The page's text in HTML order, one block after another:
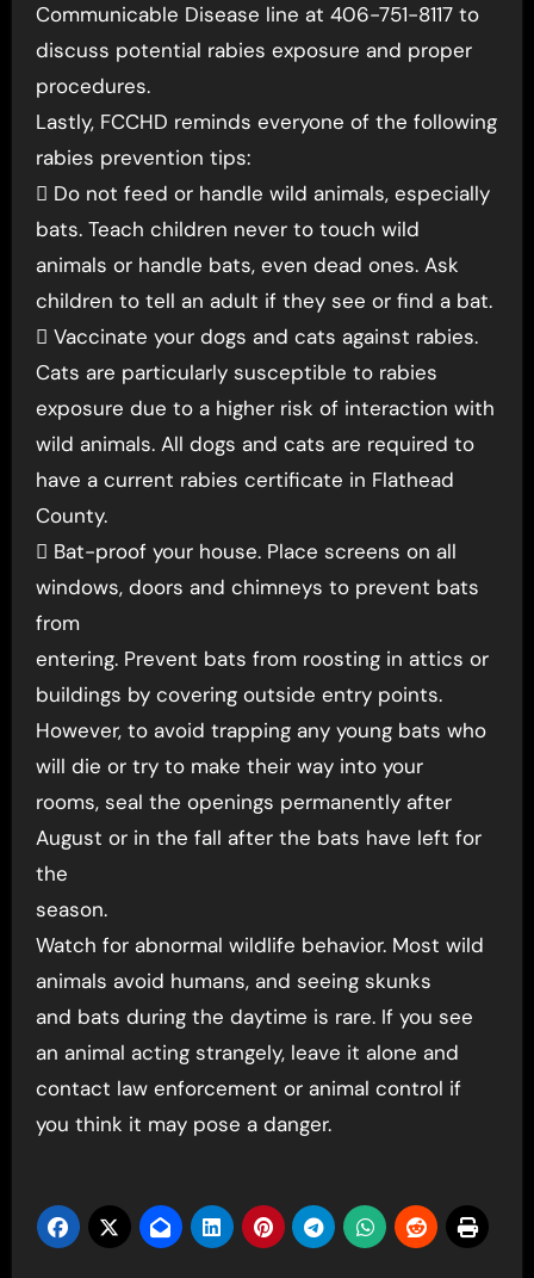
Communicable Disease line at 406-751-8117 to
discuss potential rabies exposure and proper
procedures.
Lastly, FCCHD reminds everyone of the following
rabies prevention tips:
 Do not feed or handle wild animals, especially
bats. Teach children never to touch wild
animals or handle bats, even dead ones. Ask
children to tell an adult if they see or find a bat.
 Vaccinate your dogs and cats against rabies.
Cats are particularly susceptible to rabies
exposure due to a higher risk of interaction with
wild animals. All dogs and cats are required to
have a current rabies certificate in Flathead
County.
 Bat-proof your house. Place screens on all
windows, doors and chimneys to prevent bats
from
entering. Prevent bats from roosting in attics or
buildings by covering outside entry points.
However, to avoid trapping any young bats who
will die or try to make their way into your
rooms, seal the openings permanently after
August or in the fall after the bats have left for
the
season.
Watch for abnormal wildlife behavior. Most wild
animals avoid humans, and seeing skunks
and bats during the daytime is rare. If you see
an animal acting strangely, leave it alone and
contact law enforcement or animal control if
you think it may pose a danger.